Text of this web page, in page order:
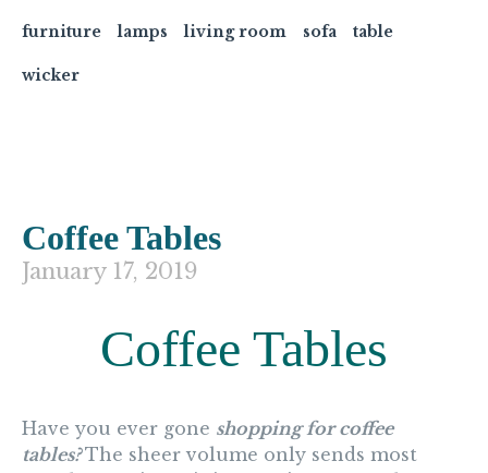
furniture lamps living room sofa table
wicker
Coffee Tables
January 17, 2019
Coffee Tables
Have you ever gone shopping for coffee
tables?The sheer volume only sends most